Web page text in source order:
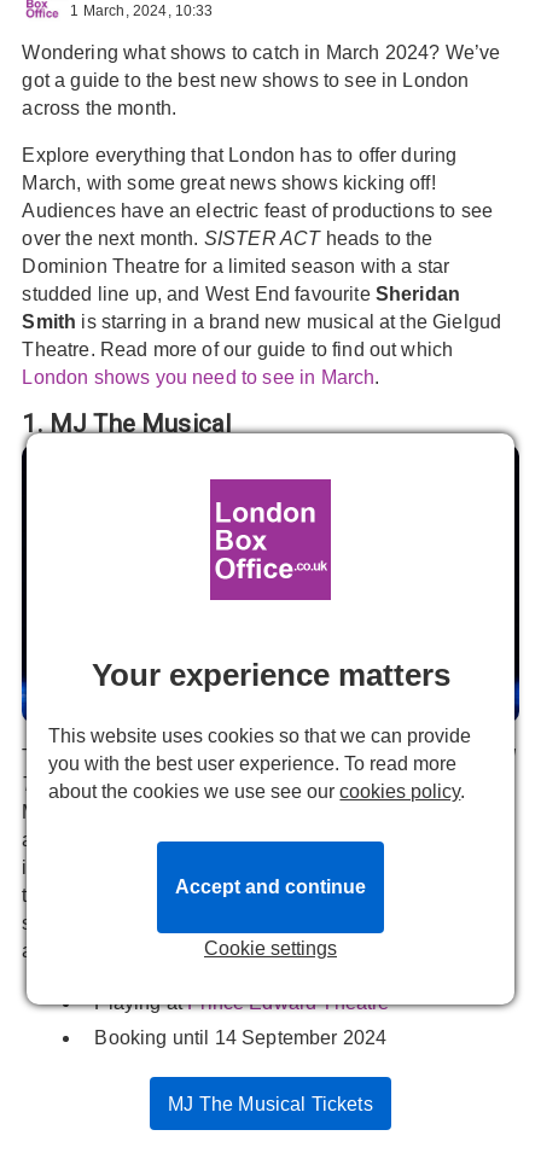
1 March, 2024, 10:33
Wondering what shows to catch in March 2024? We’ve
got a guide to the best new shows to see in London
across the month.
Explore everything that London has to offer during
March, with some great news shows kicking off!
Audiences have an electric feast of productions to see
over the next month. SISTER ACT heads to the
Dominion Theatre for a limited season with a star
studded line up, and West End favourite Sheridan
Smith is starring in a brand new musical at the Gielgud
Theatre. Read more of our guide to find out which
London shows you need to see in March.
1. MJ The Musical
The multiple Tony Award-winning Broadway Musical,
MJ
THE MUSICALopens its long awaited West End run in
March. This is the second musical that has been created
around the world’s greatest performer. This production
itself centres on the 1992 Dangerous World Tour that
takes centre stage. Not forgetting some of the best pop
songs like 'Don't Stop 'Til You Get Enough', 'Billie Jean'
and 'Man in the Mirror' also featured in the show.
Playing atPrince Edward Theatre
Booking until 14 September 2024
MJ The Musical Tickets
Your experience matters
This website uses cookies so that we can provide
you with the best user experience. To read more
about the cookies we use see ourcookies policy.
Cookie settings
Accept and continue